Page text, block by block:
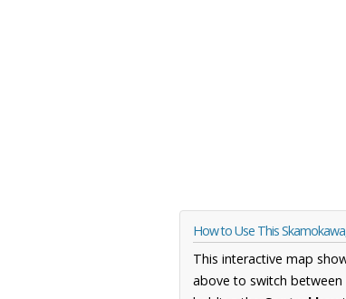
How to Use This
This interactive map
above to switch between